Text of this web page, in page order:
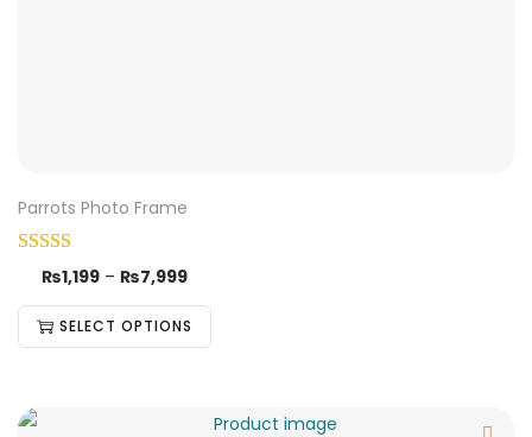
Parrots Photo Frame
₨1,199 – ₨7,999
SELECT OPTIONS